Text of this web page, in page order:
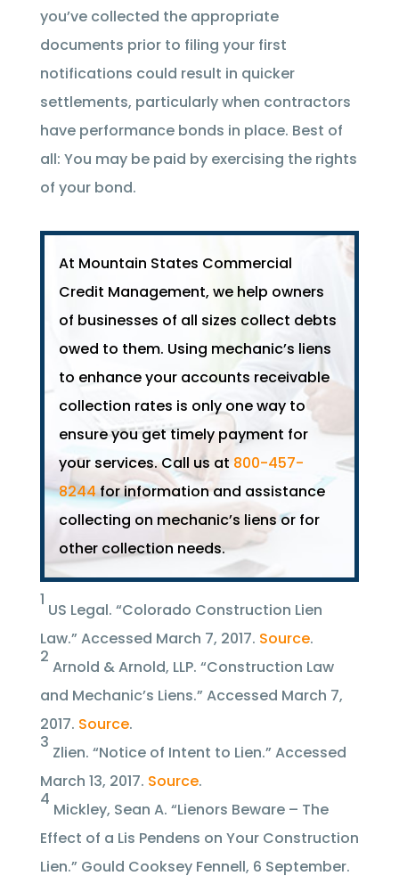
you’ve collected the appropriate
documents prior to filing your first
notifications could result in quicker
settlements, particularly when contractors
have performance bonds in place. Best of
all: You may be paid by exercising the rights
of your bond.
At Mountain States Commercial
Credit Management, we help owners
of businesses of all sizes collect debts
owed to them. Using mechanic’s liens
to enhance your accounts receivable
collection rates is only one way to
ensure you get timely payment for
your services. Call us at 800-457-
8244for information and assistance
collecting on mechanic’s liens or for
other collection needs.
1
US Legal. “Colorado Construction Lien
Law.” Accessed March 7, 2017. Source.
2
Arnold & Arnold, LLP. “Construction Law
and Mechanic’s Liens.” Accessed March 7,
2017. Source.
3
Zlien. “Notice of Intent to Lien.” Accessed
March 13, 2017. Source.
4
Mickley, Sean A. “Lienors Beware – The
Effect of a Lis Pendens on Your Construction
Lien.” Gould Cooksey Fennell, 6 September.